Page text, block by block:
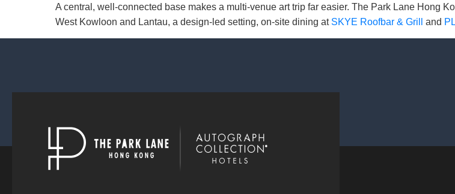
A central, well-connected base makes a multi-venue art trip far easier. The Park Lane Hong
West Kowloon and Lantau, a design-led setting, on-site dining at SKYE Roofbar & Grill and